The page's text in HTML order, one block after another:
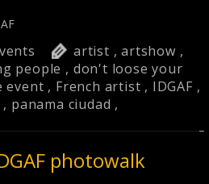
artist ,artshow ,
people , don't loose your
event , French artist , IDGAF ,
, panama ciudad ,
photowalk